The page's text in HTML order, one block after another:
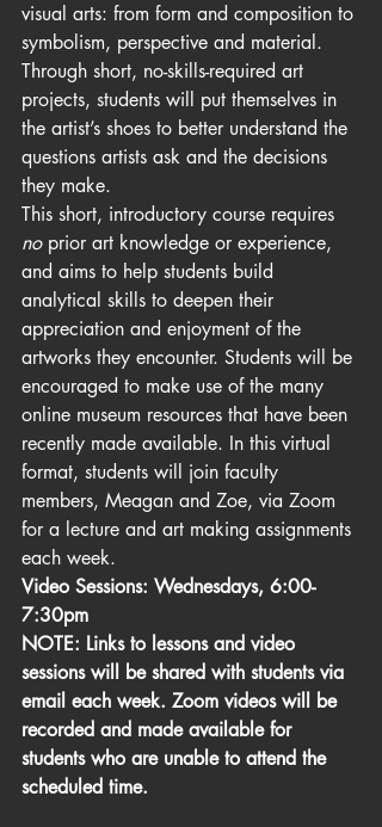
visual arts: from form and composition to
symbolism, perspective and material.
Through short, no-skills-required art
projects, students will put themselves in
the artist’s shoes to better understand the
questions artists ask and the decisions
they make.
This short, introductory course requires
no prior art knowledge or experience,
and aims to help students build
analytical skills to deepen their
appreciation and enjoyment of the
artworks they encounter. Students will be
encouraged to make use of the many
online museum resources that have been
recently made available. In this virtual
format, students will join faculty
members, Meagan and Zoe, via Zoom
for a lecture and art making assignments
each week.
Video Sessions: Wednesdays, 6:00-
7:30pm
NOTE: Links to lessons and video
sessions will be shared with students via
email each week. Zoom videos will be
recorded and made available for
students who are unable to attend the
scheduled time.